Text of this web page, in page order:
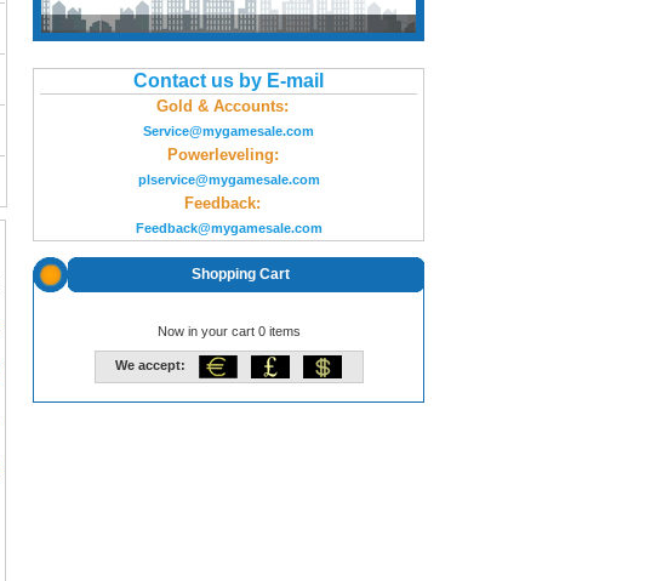
Contact us by E-mail
Gold & Accounts:
Service@mygamesale.com
Powerleveling:
plservice@mygamesale.com
Feedback:
Feedback@mygamesale.com
Shopping Cart
Now in your cart 0 items
We accept: